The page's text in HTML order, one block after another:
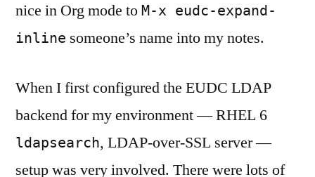
nice in Org mode to M-x eudc-expand-
inline someone’s name into my notes.
When I first configured the EUDC LDAP
backend for my environment — RHEL 6
ldapsearch, LDAP-over-SSL server —
setup was very involved. There were lots of